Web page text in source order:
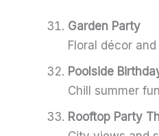
Garden Party
Floral décor
Poolside
Chill summer
Rooftop Party